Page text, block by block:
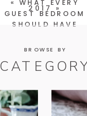
2017»
«WHAT EVERY
GUEST BEDROOM
SHOULD HAVE
BROWSE BY